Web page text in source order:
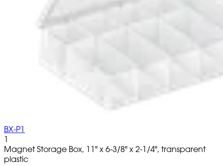
BX-P1
1
Magnet Storage Box, 11" x 6-3/8" x 2-1/4", transparent
plastic